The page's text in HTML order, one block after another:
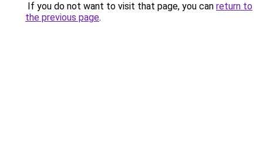
If you do not want to visit that page, you can return to
the previous page.